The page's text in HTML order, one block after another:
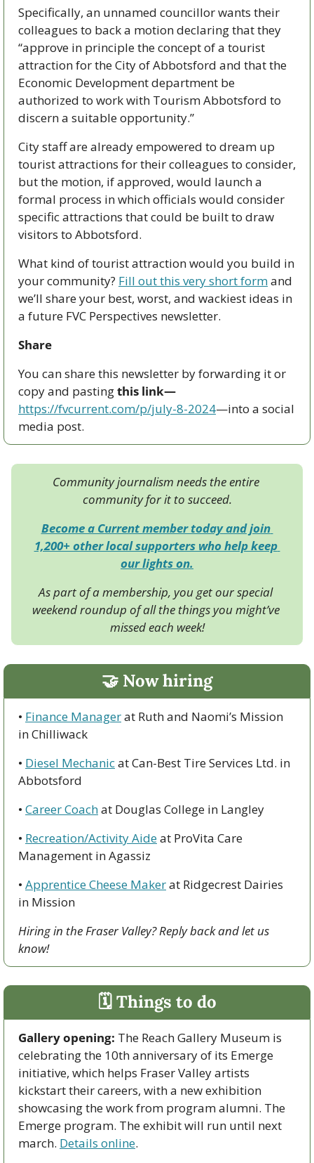
Specifically, an unnamed councillor wants their
colleagues to back a motion declaring that they
“approve in principle the concept of a tourist
attraction for the City of Abbotsford and that the
Economic Development department be
authorized to work with Tourism Abbotsford to
discern a suitable opportunity.”
City staff are already empowered to dream up
tourist attractions for their colleagues to consider,
but the motion, if approved, would launch a
formal process in which officials would consider
specific attractions that could be built to draw
visitors to Abbotsford.
What kind of tourist attraction would you build in
your community? Fill out this very short form and
we’ll share your best, worst, and wackiest ideas in
a future FVC Perspectives newsletter.
Share
You can share this newsletter by forwarding it or
copy and pasting this link—
https://fvcurrent.com/p/july-8-2024—into a social
media post.
Community journalism needs the entire
community for it to succeed.
Become a Current member today and join
1,200+ other local supporters who help keep
our lights on.
As part of a membership, you get our special
weekend roundup of all the things you might’ve
missed each week!
🤝 Now hiring
• Finance Manager at Ruth and Naomi’s Mission
in Chilliwack
• Diesel Mechanic at Can-Best Tire Services Ltd. in
Abbotsford
• Career Coach at Douglas College in Langley
• Recreation/Activity Aide at ProVita Care
Management in Agassiz
• Apprentice Cheese Maker at Ridgecrest Dairies
in Mission
Hiring in the Fraser Valley? Reply back and let us
know!
🗓 Things to do
Gallery opening: The Reach Gallery Museum is
celebrating the 10th anniversary of its Emerge
initiative, which helps Fraser Valley artists
kickstart their careers, with a new exhibition
showcasing the work from program alumni. The
Emerge program. The exhibit will run until next
march. Details online.